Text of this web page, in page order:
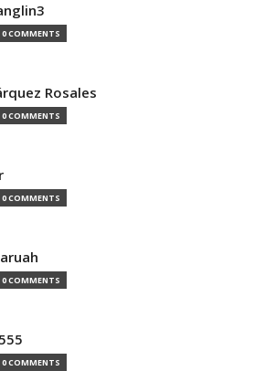
0 COMMENTS
Rosales
0 COMMENTS
0 COMMENTS
0 COMMENTS
0 COMMENTS